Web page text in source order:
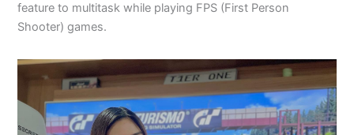
feature to multitask while playing FPS (First Person
Shooter) games.